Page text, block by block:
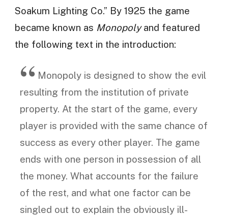
Soakum Lighting Co.” By 1925 the game
became known as Monopolyand featured
the following text in the introduction:
Monopoly is designed to show the evil
resulting from the institution of private
property. At the start of the game, every
player is provided with the same chance of
success as every other player. The game
ends with one person in possession of all
the money. What accounts for the failure
of the rest, and what one factor can be
singled out to explain the obviously ill-